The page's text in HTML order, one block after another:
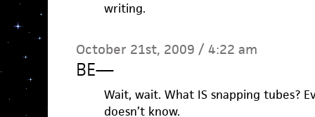
writing.
October 21st, 2009 / 4:22 am
BE—
Wait, wait. What IS snapping tubes?
doesn’t know.